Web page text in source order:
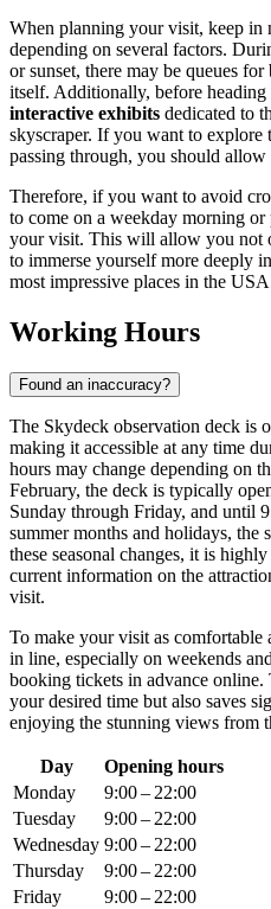
When planning your visit, keep in
depending on several factors.
or sunset, there may be queues
itself. Additionally, before heading
interactive exhibits dedicated to
skyscraper. If you want to explore
passing through, you should allow
Therefore, if you want to avoid
to come on a weekday morning or
your visit. This will allow you not
to immerse yourself more deeply
most impressive places in the USA
Working Hours
Found an inaccuracy?
The Skydeck observation deck is
making it accessible at any time
hours may change depending on
February, the deck is typically
Sunday through Friday, and until
summer months and holidays, the
these seasonal changes, it is
current information on the
visit.
To make your visit as comfortable
in line, especially on weekends
booking tickets in advance online.
your desired time but also saves
enjoying the stunning views from
Day
Opening hours
Monday
9:00 – 22:00
Tuesday
9:00 – 22:00
Wednesday 9:00 – 22:00
Thursday
9:00 – 22:00
Friday
9:00 – 22:00